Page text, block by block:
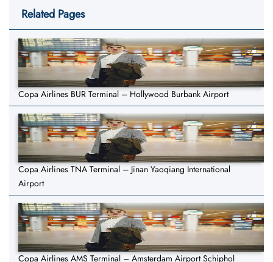
Related Pages
Copa Airlines BUR Terminal – Hollywood Burbank Airport
Copa Airlines TNA Terminal – Jinan Yaoqiang International
Airport
Copa Airlines AMS Terminal – Amsterdam Airport Schiphol